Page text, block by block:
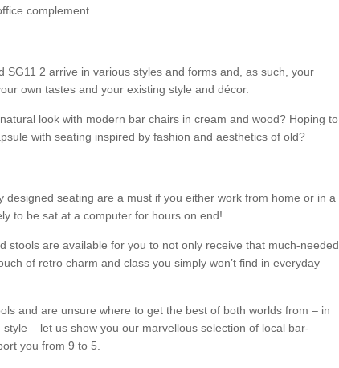
complement.
SG11 2 arrive in various styles and forms and, as such, your
own tastes and your existing style and décor.
look with modern bar chairs in cream and wood? Hoping to
with seating inspired by fashion and aesthetics of old?
designed seating are a must if you either work from home or in a
to be sat at a computer for hours on end!
stools are available for you to not only receive that much-needed
of retro charm and class you simply won’t find in everyday
and are unsure where to get the best of both worlds from – in
– let us show you our marvellous selection of local bar-
you from 9 to 5.